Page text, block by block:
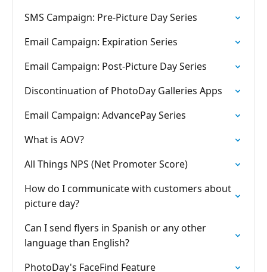
SMS Campaign: Pre-Picture Day Series
Email Campaign: Expiration Series
Email Campaign: Post-Picture Day Series
Discontinuation of PhotoDay Galleries Apps
Email Campaign: AdvancePay Series
What is AOV?
All Things NPS (Net Promoter Score)
How do I communicate with customers about
picture day?
Can I send flyers in Spanish or any other
language than English?
PhotoDay's FaceFind Feature